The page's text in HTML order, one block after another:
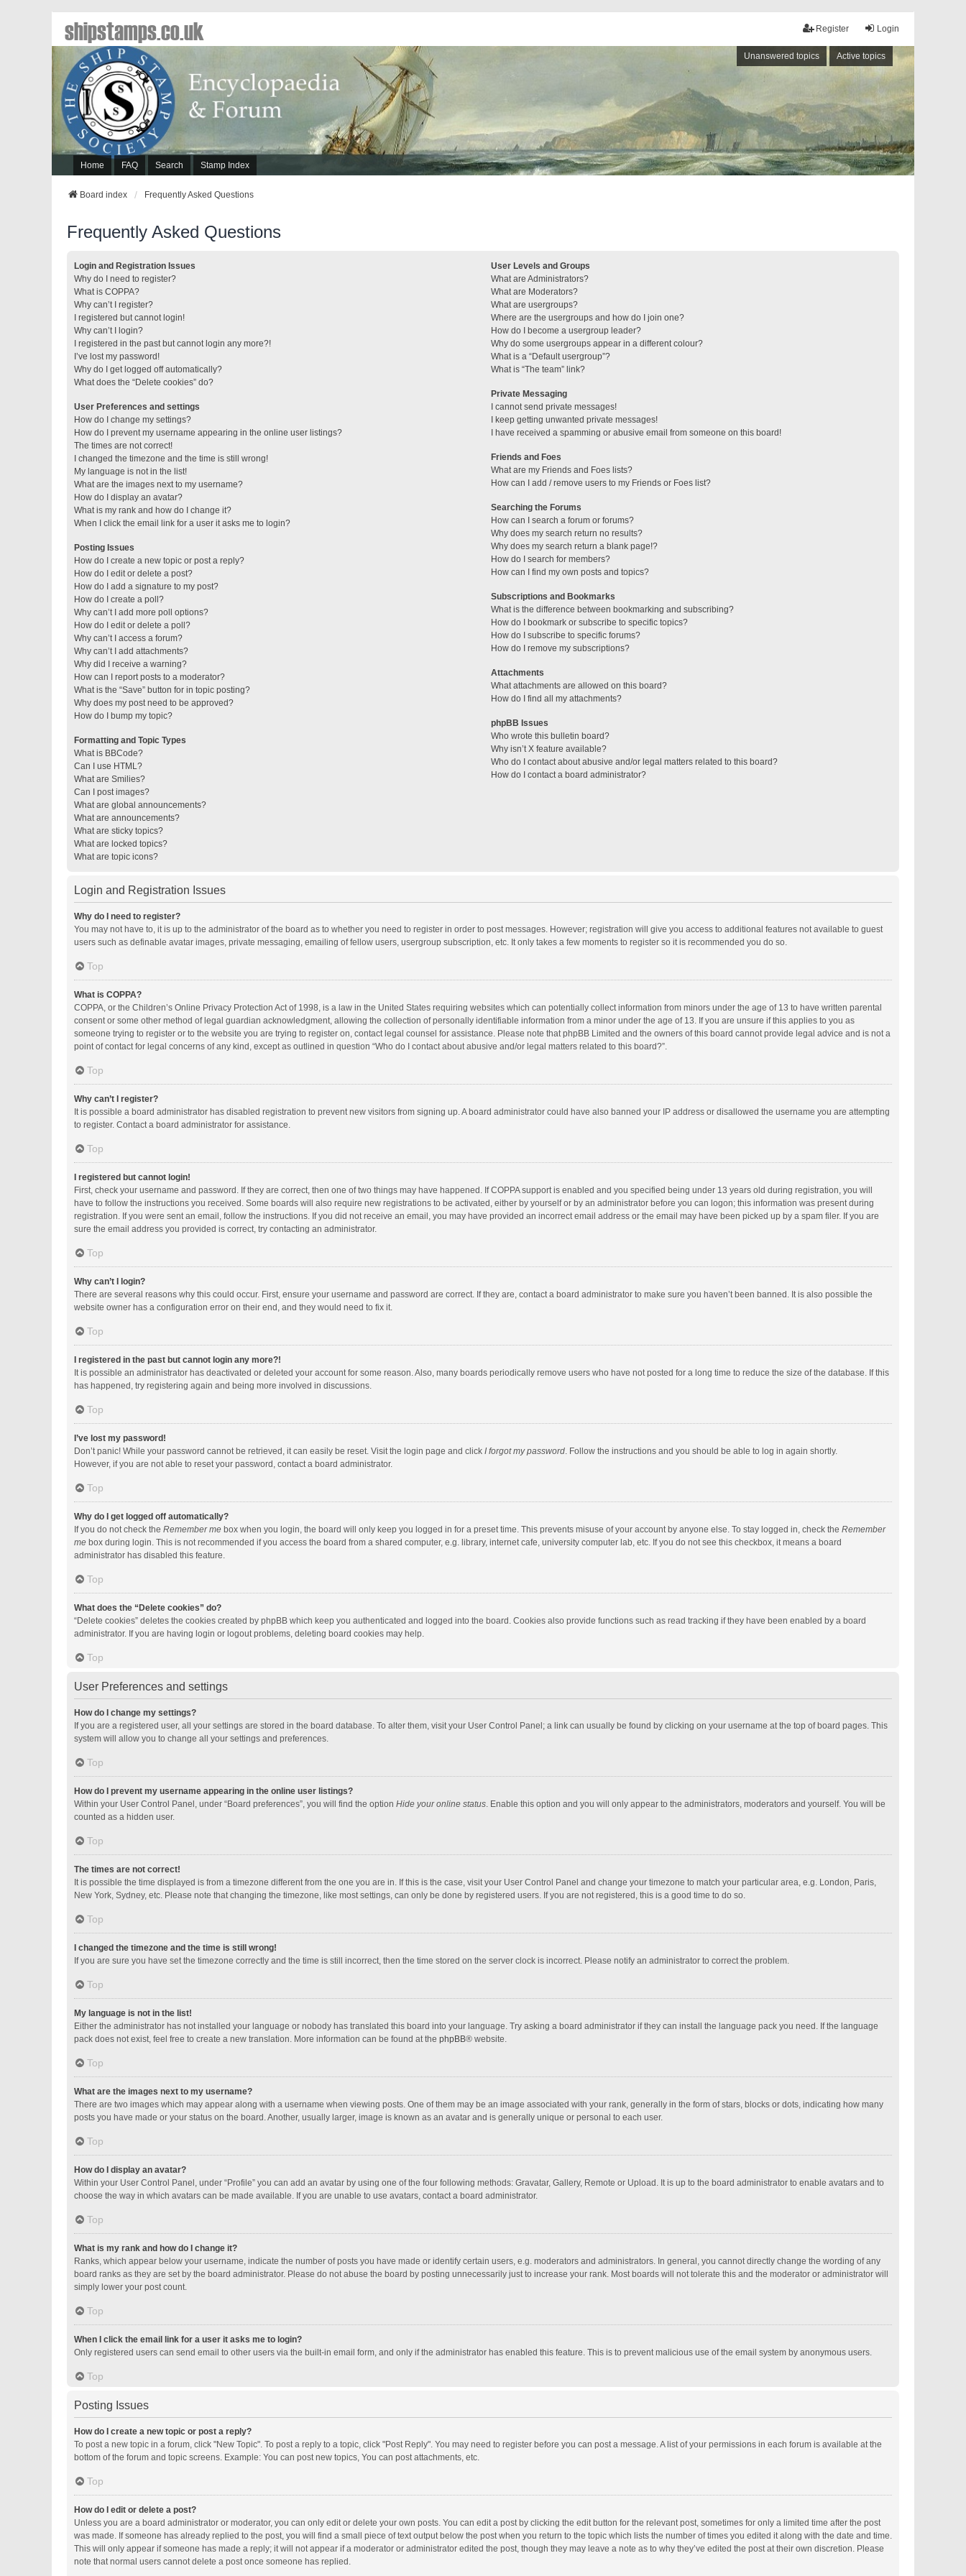
Login
Register
Unanswered topics Active topics
Home FAQ Search Stamp Index
shipstamps.co.uk
Board index Frequently Asked Questions
Frequently Asked Questions
Login and Registration Issues
Why do I need to register?
What is COPPA?
Why can’t I register?
I registered but cannot login!
Why can’t I login?
I registered in the past but cannot login any more?!
I’ve lost my password!
Why do I get logged off automatically?
What does the “Delete cookies” do?
User Preferences and settings
How do I change my settings?
How do I prevent my username appearing in the online user listings?
The times are not correct!
I changed the timezone and the time is still wrong!
My language is not in the list!
What are the images next to my username?
How do I display an avatar?
What is my rank and how do I change it?
When I click the email link for a user it asks me to login?
Posting Issues
How do I create a new topic or post a reply?
How do I edit or delete a post?
How do I add a signature to my post?
How do I create a poll?
Why can’t I add more poll options?
How do I edit or delete a poll?
Why can’t I access a forum?
Why can’t I add attachments?
Why did I receive a warning?
How can I report posts to a moderator?
What is the “Save” button for in topic posting?
Why does my post need to be approved?
How do I bump my topic?
Formatting and Topic Types
What is BBCode?
Can I use HTML?
What are Smilies?
Can I post images?
What are global announcements?
What are announcements?
What are sticky topics?
What are locked topics?
What are topic icons?
User Levels and Groups
What are Administrators?
What are Moderators?
What are usergroups?
Where are the usergroups and how do I join one?
How do I become a usergroup leader?
Why do some usergroups appear in a different colour?
What is a “Default usergroup”?
What is “The team” link?
Private Messaging
I cannot send private messages!
I keep getting unwanted private messages!
I have received a spamming or abusive email from someone on this board!
Friends and Foes
What are my Friends and Foes lists?
How can I add / remove users to my Friends or Foes list?
Searching the Forums
How can I search a forum or forums?
Why does my search return no results?
Why does my search return a blank page!?
How do I search for members?
How can I find my own posts and topics?
Subscriptions and Bookmarks
What is the difference between bookmarking and subscribing?
How do I bookmark or subscribe to specific topics?
How do I subscribe to specific forums?
How do I remove my subscriptions?
Attachments
What attachments are allowed on this board?
How do I find all my attachments?
phpBB Issues
Who wrote this bulletin board?
Why isn’t X feature available?
Who do I contact about abusive and/or legal matters related to this board?
How do I contact a board administrator?
Login and Registration Issues
Why do I need to register?
You may not have to, it is up to the administrator of the board as to whether you need to register in order to post messages. However; registration will give you access to additional features not available to guest
users such as definable avatar images, private messaging, emailing of fellow users, usergroup subscription, etc. It only takes a few moments to register so it is recommended you do so.
Top
What is COPPA?
COPPA, or the Children’s Online Privacy Protection Act of 1998, is a law in the United States requiring websites which can potentially collect information from minors under the age of 13 to have written parental
consent or some other method of legal guardian acknowledgment, allowing the collection of personally identifiable information from a minor under the age of 13. If you are unsure if this applies to you as
someone trying to register or to the website you are trying to register on, contact legal counsel for assistance. Please note that phpBB Limited and the owners of this board cannot provide legal advice and is not a
point of contact for legal concerns of any kind, except as outlined in question “Who do I contact about abusive and/or legal matters related to this board?”.
Top
Why can’t I register?
It is possible a board administrator has disabled registration to prevent new visitors from signing up. A board administrator could have also banned your IP address or disallowed the username you are attempting
to register. Contact a board administrator for assistance.
Top
I registered but cannot login!
First, check your username and password. If they are correct, then one of two things may have happened. If COPPA support is enabled and you specified being under 13 years old during registration, you will
have to follow the instructions you received. Some boards will also require new registrations to be activated, either by yourself or by an administrator before you can logon; this information was present during
registration. If you were sent an email, follow the instructions. If you did not receive an email, you may have provided an incorrect email address or the email may have been picked up by a spam filer. If you are
sure the email address you provided is correct, try contacting an administrator.
Top
Why can’t I login?
There are several reasons why this could occur. First, ensure your username and password are correct. If they are, contact a board administrator to make sure you haven’t been banned. It is also possible the
website owner has a configuration error on their end, and they would need to fix it.
Top
I registered in the past but cannot login any more?!
It is possible an administrator has deactivated or deleted your account for some reason. Also, many boards periodically remove users who have not posted for a long time to reduce the size of the database. If this
has happened, try registering again and being more involved in discussions.
Top
I’ve lost my password!
Don’t panic! While your password cannot be retrieved, it can easily be reset. Visit the login page and click I forgot my password. Follow the instructions and you should be able to log in again shortly.
However, if you are not able to reset your password, contact a board administrator.
Top
Why do I get logged off automatically?
If you do not check the Remember me box when you login, the board will only keep you logged in for a preset time. This prevents misuse of your account by anyone else. To stay logged in, check the Remember
me box during login. This is not recommended if you access the board from a shared computer, e.g. library, internet cafe, university computer lab, etc. If you do not see this checkbox, it means a board
administrator has disabled this feature.
Top
What does the “Delete cookies” do?
“Delete cookies” deletes the cookies created by phpBB which keep you authenticated and logged into the board. Cookies also provide functions such as read tracking if they have been enabled by a board
administrator. If you are having login or logout problems, deleting board cookies may help.
Top
User Preferences and settings
How do I change my settings?
If you are a registered user, all your settings are stored in the board database. To alter them, visit your User Control Panel; a link can usually be found by clicking on your username at the top of board pages. This
system will allow you to change all your settings and preferences.
Top
How do I prevent my username appearing in the online user listings?
Within your User Control Panel, under “Board preferences”, you will find the option Hide your online status. Enable this option and you will only appear to the administrators, moderators and yourself. You will be
counted as a hidden user.
Top
The times are not correct!
It is possible the time displayed is from a timezone different from the one you are in. If this is the case, visit your User Control Panel and change your timezone to match your particular area, e.g. London, Paris,
New York, Sydney, etc. Please note that changing the timezone, like most settings, can only be done by registered users. If you are not registered, this is a good time to do so.
Top
I changed the timezone and the time is still wrong!
If you are sure you have set the timezone correctly and the time is still incorrect, then the time stored on the server clock is incorrect. Please notify an administrator to correct the problem.
Top
My language is not in the list!
Either the administrator has not installed your language or nobody has translated this board into your language. Try asking a board administrator if they can install the language pack you need. If the language
pack does not exist, feel free to create a new translation. More information can be found at the phpBB® website.
Top
What are the images next to my username?
There are two images which may appear along with a username when viewing posts. One of them may be an image associated with your rank, generally in the form of stars, blocks or dots, indicating how many
posts you have made or your status on the board. Another, usually larger, image is known as an avatar and is generally unique or personal to each user.
Top
How do I display an avatar?
Within your User Control Panel, under “Profile” you can add an avatar by using one of the four following methods: Gravatar, Gallery, Remote or Upload. It is up to the board administrator to enable avatars and to
choose the way in which avatars can be made available. If you are unable to use avatars, contact a board administrator.
Top
What is my rank and how do I change it?
Ranks, which appear below your username, indicate the number of posts you have made or identify certain users, e.g. moderators and administrators. In general, you cannot directly change the wording of any
board ranks as they are set by the board administrator. Please do not abuse the board by posting unnecessarily just to increase your rank. Most boards will not tolerate this and the moderator or administrator will
simply lower your post count.
Top
When I click the email link for a user it asks me to login?
Only registered users can send email to other users via the built-in email form, and only if the administrator has enabled this feature. This is to prevent malicious use of the email system by anonymous users.
Top
Posting Issues
How do I create a new topic or post a reply?
To post a new topic in a forum, click "New Topic". To post a reply to a topic, click "Post Reply". You may need to register before you can post a message. A list of your permissions in each forum is available at the
bottom of the forum and topic screens. Example: You can post new topics, You can post attachments, etc.
Top
How do I edit or delete a post?
Unless you are a board administrator or moderator, you can only edit or delete your own posts. You can edit a post by clicking the edit button for the relevant post, sometimes for only a limited time after the post
was made. If someone has already replied to the post, you will find a small piece of text output below the post when you return to the topic which lists the number of times you edited it along with the date and time.
This will only appear if someone has made a reply; it will not appear if a moderator or administrator edited the post, though they may leave a note as to why they’ve edited the post at their own discretion. Please
note that normal users cannot delete a post once someone has replied.